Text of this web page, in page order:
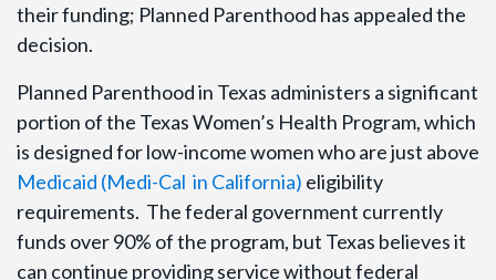
their funding; Planned Parenthood has appealed the
decision.
Planned Parenthood in Texas administers a significant
portion of the Texas Women’s Health Program, which
is designed for low-income women who are just above
Medicaid (Medi-Cal in California) eligibility
requirements. The federal government currently
funds over 90% of the program, but Texas believes it
can continue providing service without federal